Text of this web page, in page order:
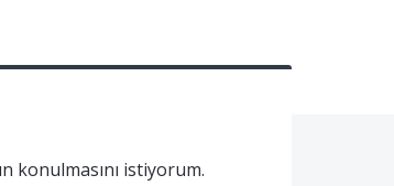
konulmasını istiyorum.